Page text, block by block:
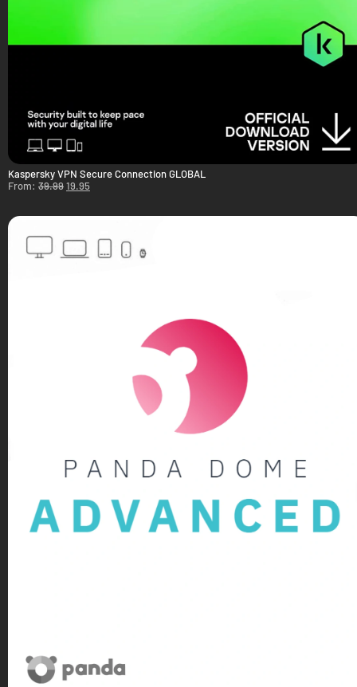
Kaspersky VPN Secure Connection GLOBAL
From: 39.9919.95